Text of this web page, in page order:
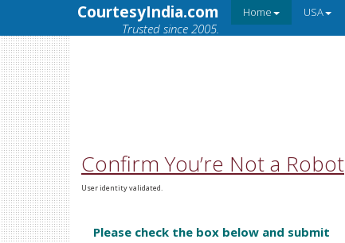
CourtesyIndia.com
Trusted since 2005.
Home USA
Confirm You’re Not a Robot
User identity validated.
Please check the box below and submit